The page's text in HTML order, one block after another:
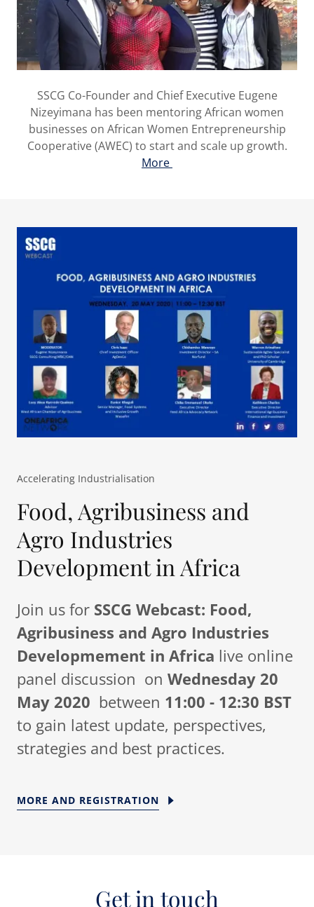
SSCG Co-Founder and Chief Executive Eugene
Nizeyimana has been mentoring African women
businesses on African Women Entrepreneurship
Cooperative (AWEC) to start and scale up growth.
More
Accelerating Industrialisation
Food, Agribusiness and
Agro Industries
Development in Africa
Join us for SSCG Webcast: Food,
Agribusiness and Agro Industries
Developmement in Africa live online
panel discussion on Wednesday 20
May 2020 between 11:00 - 12:30 BST
to gain latest update, perspectives,
strategies and best practices.
MORE AND REGISTRATION
Get in touch